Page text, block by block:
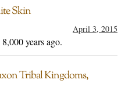
Skin
April 3, 2015
years ago.
Tribal Kingdoms,